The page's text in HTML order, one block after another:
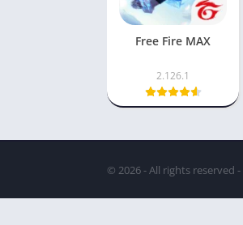
Free Fire MAX
2.126.1
© 2026 - All rights reserved -